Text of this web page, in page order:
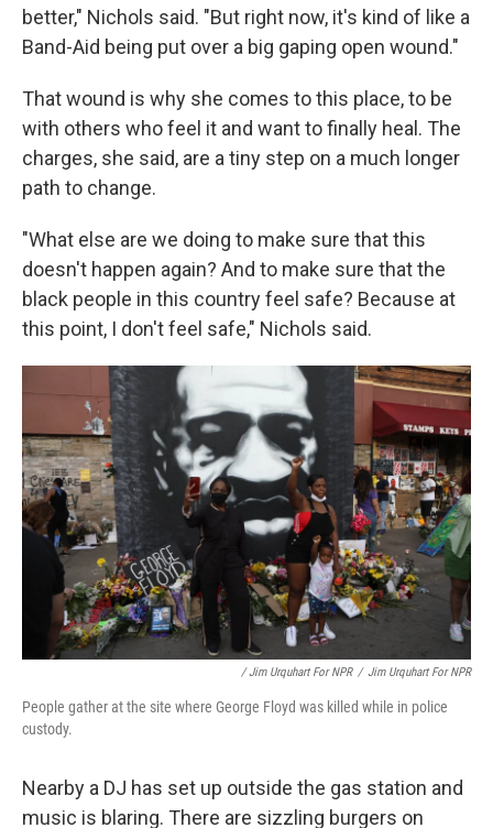
better," Nichols said. "But right now, it's kind of like a
Band-Aid being put over a big gaping open wound."
That wound is why she comes to this place, to be
with others who feel it and want to finally heal. The
charges, she said, are a tiny step on a much longer
path to change.
"What else are we doing to make sure that this
doesn't happen again? And to make sure that the
black people in this country feel safe? Because at
this point, I don't feel safe," Nichols said.
/ Jim Urquhart For NPR / Jim Urquhart For NPR
People gather at the site where George Floyd was killed while in police
custody.
Nearby a DJ has set up outside the gas station and
music is blaring. There are sizzling burgers on